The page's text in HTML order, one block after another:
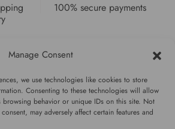
Manage Consent
we use technologies like cookies to store
Consenting to these technologies will allow
browsing behavior or unique IDs on this site. Not
may adversely affect certain features and
100% secure payments
Fast and pleasant
service